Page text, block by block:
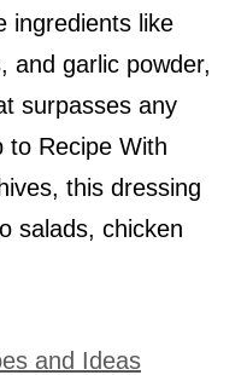
ingredients like
and garlic powder,
surpasses any
to Recipe With
this dressing
salads, chicken
and Ideas